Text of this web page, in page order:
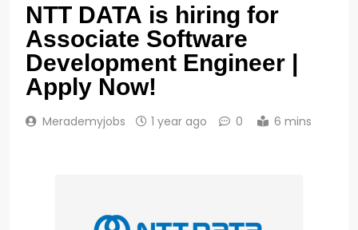
NTT DATA is hiring for
Associate Software
Development Engineer |
Apply Now!
Merademyjobs 1 year ago 0 6 mins